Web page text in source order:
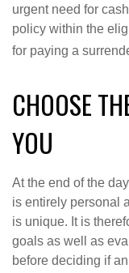
urgent need for
policy within the
for paying a
CHOOSE
YOU
At the end of the
is entirely personal
is unique. It is
goals as well as
before deciding if